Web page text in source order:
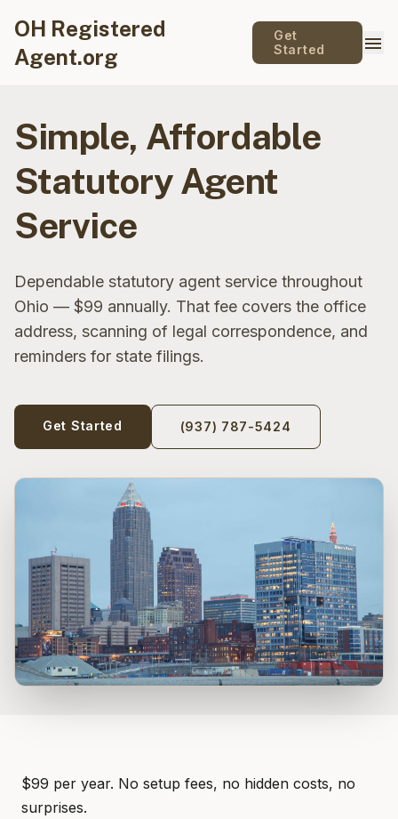
OH Registered
Agent.org
Get
Started
menu
Simple, Affordable
Statutory Agent
Service
Dependable statutory agent service throughout
Ohio — $99 annually. That fee covers the office
address, scanning of legal correspondence, and
reminders for state filings.
Get Started (937) 787-5424
$99 per year. No setup fees, no hidden costs, no
surprises.